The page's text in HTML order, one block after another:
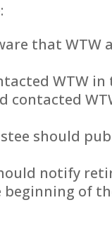
that
WTW
contacted
should
notify
of